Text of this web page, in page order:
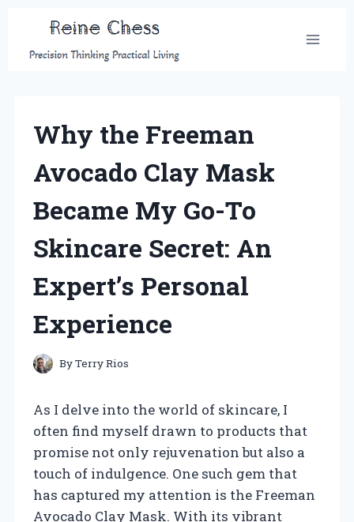
content
Why the Freeman
Avocado Clay Mask
Became My Go-To
Skincare Secret: An
Expert’s Personal
Experience
ByTerry Rios
As I delve into the world of skincare, I
often find myself drawn to products that
promise not only rejuvenation but also a
touch of indulgence. One such gem that
has captured my attention is the Freeman
Avocado Clay Mask. With its vibrant